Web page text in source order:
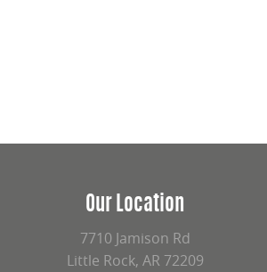
Our Location
7710 Jamison Rd
Little Rock, AR 72209